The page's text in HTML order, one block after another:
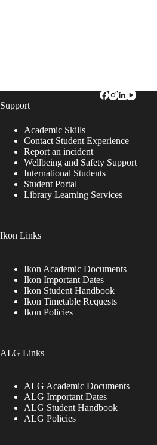
Support
Academic Skills
Contact Student Experience
Report an incident
Wellbeing and Safety Support
International Students
Student Portal
Library Learning Services
Ikon Links
Ikon Academic Documents
Ikon Important Dates
Ikon Student Handbook
Ikon Timetable Requests
Ikon Policies
ALG Links
ALG Academic Documents
ALG Important Dates
ALG Student Handbook
ALG Policies